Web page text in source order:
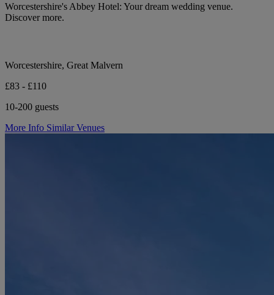
Worcestershire's Abbey Hotel: Your dream wedding venue.
Discover more.
Worcestershire, Great Malvern
£83 - £110
10-200 guests
More Info Similar Venues